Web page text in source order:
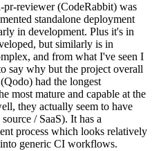
reviewer (CodeRabbit) was
standalone deployment
in development. Plus it's in
but similarly is in
and from what I've seen I
say why but the project overall
had the longest
most mature and capable at the
they actually seem to have
/ SaaS). It has a
process which looks relatively
generic CI workflows.